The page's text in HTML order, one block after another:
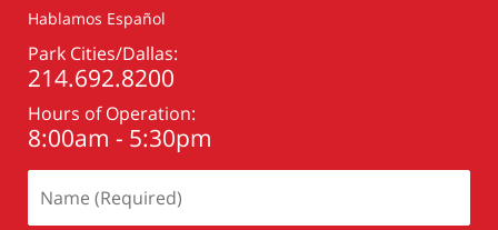
Hablamos Español
Park Cities/Dallas:
214.692.8200
Hours of Operation:
8:00am - 5:30pm